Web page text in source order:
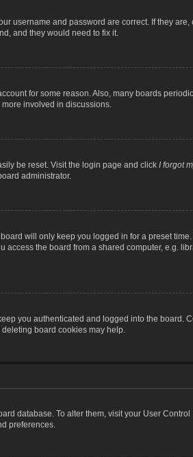
username and password are correct. If they
and they would need to fix it.
for some reason. Also, many boards
involved in discussions.
be reset. Visit the login page and click I forgot
administrator.
will only keep you logged in for a preset
access the board from a shared computer, e.g.
you authenticated and logged into the
board cookies may help.
database. To alter them, visit your User
preferences.